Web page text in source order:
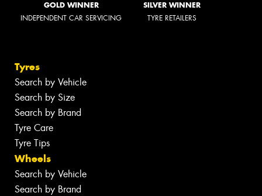
GOLD WINNER
INDEPENDENT CAR SERVICING
SILVER WINNER
TYRE RETAILERS
Tyres
Search by Vehicle
Search by Size
Search by Brand
Tyre Care
Tyre Tips
Wheels
Search by Vehicle
Search by Brand